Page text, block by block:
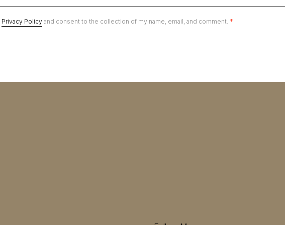
Privacy Policy and consent to the collection of my name, email, and comment. *